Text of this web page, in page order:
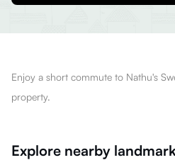
Enjoy a short commute to Nathu's
property.
Explore nearby